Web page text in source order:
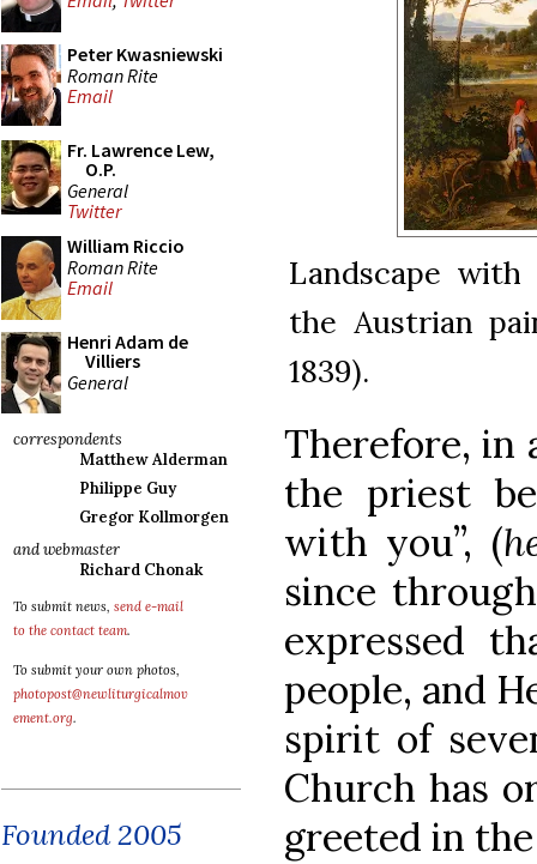
Peter Kwasniewski
Roman Rite
Email
Fr. Lawrence Lew,
O.P.
General
Twitter
William Riccio
Roman Rite
Email
Henri Adam de
Villiers
General
correspondents
Matthew Alderman
Philippe Guy
Gregor Kollmorgen
and webmaster
Richard Chonak
To submit news, send e-mail
to the contact team.
To submit your own photos,
photopost@newliturgicalmov
ement.org.
Founded 2005
Landscape with
the Austrian
1839).
Therefore, in
the priest
with you”, (
since
expressed
people, and
spirit of
Church has
greeted in